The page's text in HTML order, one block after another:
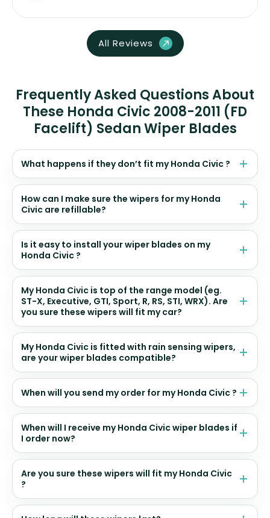
All Reviews
Frequently Asked Questions About
These Honda Civic 2008-2011 (FD
Facelift) Sedan Wiper Blades
What happens if they don’t fit my Honda Civic ?
How can I make sure the wipers for my Honda
Civic are refillable?
Is it easy to install your wiper blades on my
Honda Civic ?
My Honda Civic is top of the range model (eg.
ST-X, Executive, GTI, Sport, R, RS, STI, WRX). Are
you sure these wipers will fit my car?
My Honda Civic is fitted with rain sensing wipers,
are your wiper blades compatible?
When will you send my order for my Honda Civic ?
When will I receive my Honda Civic wiper blades if
I order now?
Are you sure these wipers will fit my Honda Civic
?